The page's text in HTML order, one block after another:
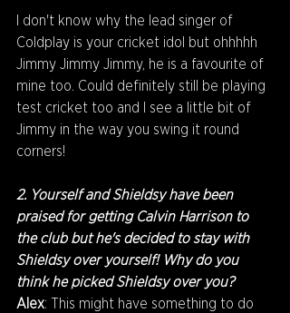
I don't know why the lead singer of
Coldplay is your cricket idol but ohhhhh
Jimmy Jimmy Jimmy, he is a favourite of
mine too. Could definitely still be playing
test cricket too and I see a little bit of
Jimmy in the way you swing it round
corners!
2. Yourself and Shieldsy have been
praised for getting Calvin Harrison to
the club but he's decided to stay with
Shieldsy over yourself! Why do you
think he picked Shieldsy over you?
Alex: This might have something to do